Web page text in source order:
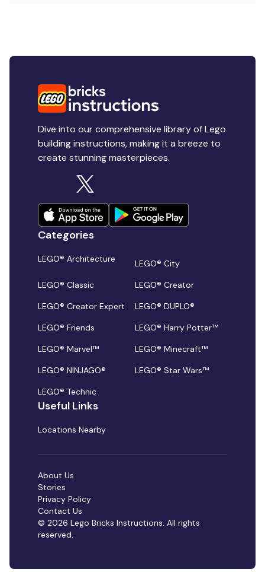
Dive into our comprehensive library of Lego
building instructions, making it a breeze to
create stunning masterpieces.
Categories
LEGO® Architecture
LEGO® City
LEGO® Classic
LEGO® Creator
LEGO® Creator Expert
LEGO® DUPLO®
LEGO® Friends
LEGO® Harry Potter™
LEGO® Marvel™
LEGO® Minecraft™
LEGO® NINJAGO®
LEGO® Star Wars™
LEGO® Technic
Useful Links
Locations Nearby
© 2026 Lego Bricks Instructions. All rights
reserved.
About Us
Stories
Privacy Policy
Contact Us